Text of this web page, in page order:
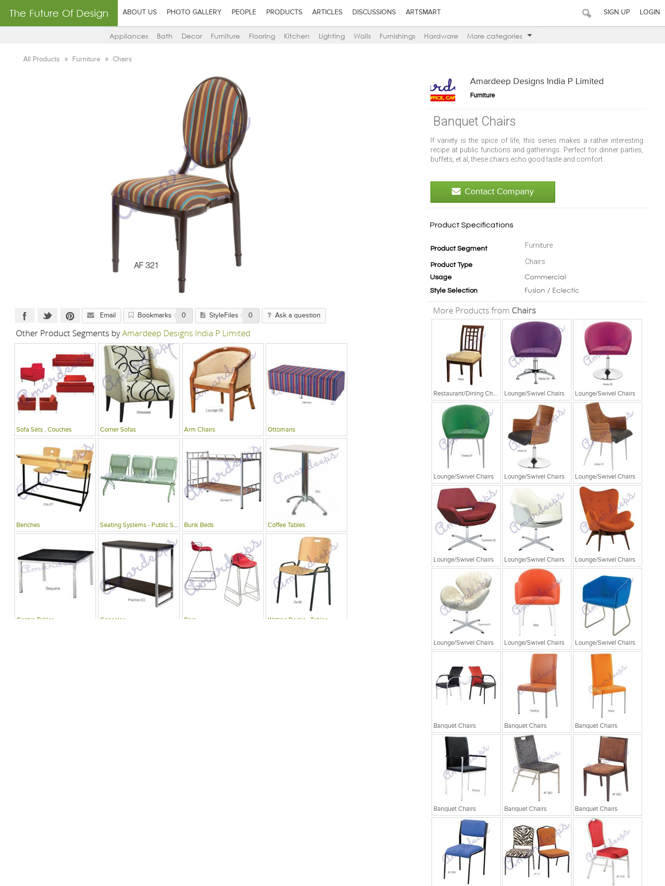
The Future Of Design ABOUT US PHOTO GALLERY PEOPLE PRODUCTS ARTICLES DISCUSSIONS ARTSMART SIGN UP LOGIN
Appliances Bath Decor Furniture Flooring Kitchen Lighting Walls Furnishings Hardware More categories
All Products Furniture Chairs
Amardeep Designs India P Limited
Furniture
Banquet Chairs
If variety is the spice of life, this series makes a rather interesting
recipe at public functions and gatherings. Perfect for dinner parties,
buffets, et al, these chairs echo good taste and comfort.
Contact Company
Product Specifications
Product Segment Furniture
Product Type Chairs
Usage Commercial
Style Selection Fusion / Eclectic
More Products from Chairs
Restaurant/Dining Chairs Lounge/Swivel Chairs Lounge/Swivel Chairs
Lounge/Swivel Chairs Lounge/Swivel Chairs Lounge/Swivel Chairs
Lounge/Swivel Chairs Lounge/Swivel Chairs Lounge/Swivel Chairs
Lounge/Swivel Chairs Lounge/Swivel Chairs Lounge/Swivel Chairs
Banquet Chairs Banquet Chairs Banquet Chairs
Banquet Chairs Banquet Chairs Banquet Chairs
Email Bookmarks 0 StyleFiles 0 Ask a question
Other Product Segments byAmardeep Designs India P Limited
Sofa Sets , Couches Corner Sofas Arm Chairs Ottomans
Benches Seating Systems - Public Spaces Bunk Beds Coffee Tables
Centre Tables Consoles Bars Writing Desks , Tables